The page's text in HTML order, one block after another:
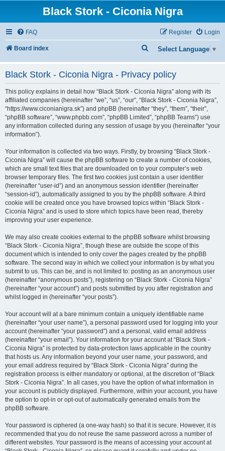
Black Stork - Ciconia Nigra
FAQ Login
Register
Board index Select Language ▼
e
a
c
h
Black Stork - Ciconia Nigra - Privacy policy
This policy explains in detail how “Black Stork - Ciconia Nigra” along with its
affiliated companies (hereinafter “we”, “us”, “our”, “Black Stork - Ciconia Nigra”,
“https://www.ciconianigra.sk”) and phpBB (hereinafter “they”, “them”, “their”,
“phpBB software”, “www.phpbb.com”, “phpBB Limited”, “phpBB Teams”) use
any information collected during any session of usage by you (hereinafter “your
information”).
Your information is collected via two ways. Firstly, by browsing “Black Stork -
Ciconia Nigra” will cause the phpBB software to create a number of cookies,
which are small text files that are downloaded on to your computer’s web
browser temporary files. The first two cookies just contain a user identifier
(hereinafter “user-id”) and an anonymous session identifier (hereinafter
“session-id”), automatically assigned to you by the phpBB software. A third
cookie will be created once you have browsed topics within “Black Stork -
Ciconia Nigra” and is used to store which topics have been read, thereby
improving your user experience.
We may also create cookies external to the phpBB software whilst browsing
“Black Stork - Ciconia Nigra”, though these are outside the scope of this
document which is intended to only cover the pages created by the phpBB
software. The second way in which we collect your information is by what you
submit to us. This can be, and is not limited to: posting as an anonymous user
(hereinafter “anonymous posts”), registering on “Black Stork - Ciconia Nigra”
(hereinafter “your account”) and posts submitted by you after registration and
whilst logged in (hereinafter “your posts”).
Your account will at a bare minimum contain a uniquely identifiable name
(hereinafter “your user name”), a personal password used for logging into your
account (hereinafter “your password”) and a personal, valid email address
(hereinafter “your email”). Your information for your account at “Black Stork -
Ciconia Nigra” is protected by data-protection laws applicable in the country
that hosts us. Any information beyond your user name, your password, and
your email address required by “Black Stork - Ciconia Nigra” during the
registration process is either mandatory or optional, at the discretion of “Black
Stork - Ciconia Nigra”. In all cases, you have the option of what information in
your account is publicly displayed. Furthermore, within your account, you have
the option to opt-in or opt-out of automatically generated emails from the
phpBB software.
Your password is ciphered (a one-way hash) so that it is secure. However, it is
recommended that you do not reuse the same password across a number of
different websites. Your password is the means of accessing your account at